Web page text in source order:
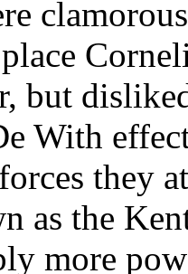
but
With
they
as the
more